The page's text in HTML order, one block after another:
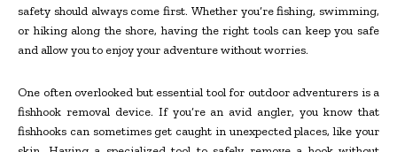
safety should always come first. Whether you’re fishing, swimming,
or hiking along the shore, having the right tools can keep you safe
and allow you to enjoy your adventure without worries.
One often overlooked but essential tool for outdoor adventurers is a
fishhook removal device. If you’re an avid angler, you know that
fishhooks can sometimes get caught in unexpected places, like your